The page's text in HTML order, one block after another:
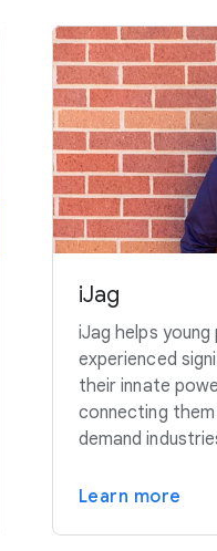
iJag
iJag helps
experienced
their innate
connecting
demand
Learn more